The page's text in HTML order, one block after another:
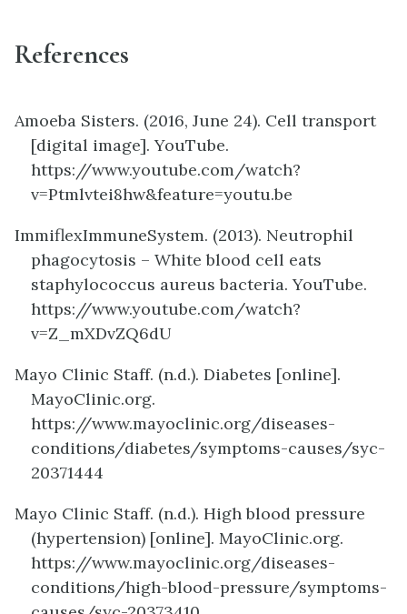
References
Amoeba Sisters. (2016, June 24). Cell transport
[digital image]. YouTube.
https://www.youtube.com/watch?
v=Ptmlvtei8hw&feature=youtu.be
ImmiflexImmuneSystem. (2013). Neutrophil
phagocytosis – White blood cell eats
staphylococcus aureus bacteria. YouTube.
https://www.youtube.com/watch?
v=Z_mXDvZQ6dU
Mayo Clinic Staff. (n.d.). Diabetes [online].
MayoClinic.org.
https://www.mayoclinic.org/diseases-
conditions/diabetes/symptoms-causes/syc-
20371444
Mayo Clinic Staff. (n.d.). High blood pressure
(hypertension) [online]. MayoClinic.org.
https://www.mayoclinic.org/diseases-
conditions/high-blood-pressure/symptoms-